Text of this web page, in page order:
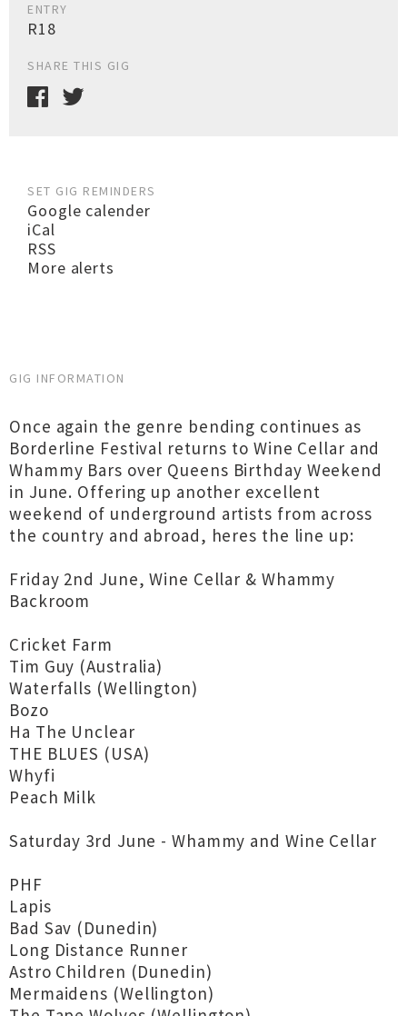
ENTRY
R18
SHARE THIS GIG
SET GIG REMINDERS
Google calender
iCal
RSS
More alerts
GIG INFORMATION
Once again the genre bending continues as
Borderline Festival returns to Wine Cellar and
Whammy Bars over Queens Birthday Weekend
in June. Offering up another excellent
weekend of underground artists from across
the country and abroad, heres the line up:
Friday 2nd June, Wine Cellar & Whammy
Backroom
Cricket Farm
Tim Guy (Australia)
Waterfalls (Wellington)
Bozo
Ha The Unclear
THE BLUES (USA)
Whyfi
Peach Milk
Saturday 3rd June - Whammy and Wine Cellar
PHF
Lapis
Bad Sav (Dunedin)
Long Distance Runner
Astro Children (Dunedin)
Mermaidens (Wellington)